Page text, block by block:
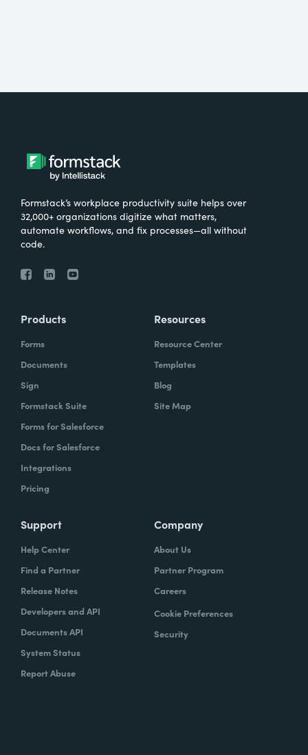
Formstack’s workplace productivity suite helps over
32,000+ organizations digitize what matters,
automate workflows, and fix processes—all without
code.
Products
Forms
Documents
Sign
Formstack Suite
Forms for Salesforce
Docs for Salesforce
Integrations
Pricing
Resources
Resource Center
Templates
Blog
Site Map
Support
Help Center
Find a Partner
Release Notes
Developers and API
Documents API
System Status
Report Abuse
Company
About Us
Partner Program
Careers
Cookie Preferences
Security